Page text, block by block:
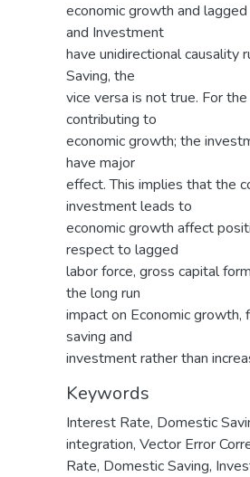
economic growth and
and Investment
have unidirectional causality
Saving, the
vice versa is not true. For
contributing to
economic growth; the
have major
effect. This implies that the
investment leads to
economic growth affect
respect to lagged
labor force, gross capital
the long run
impact on Economic
saving and
investment rather than
Keywords
Interest Rate, Domestic
integration, Vector Error
Rate, Domestic Saving,